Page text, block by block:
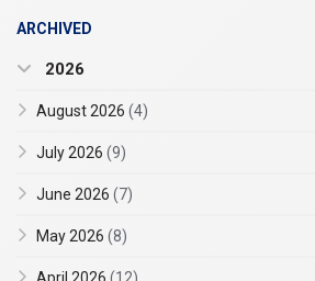
ARCHIVED
2026
August 2026 (4)
July 2026 (9)
June 2026 (7)
May 2026 (8)